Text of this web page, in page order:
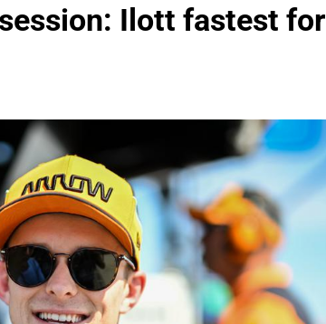
Ilott fastest for